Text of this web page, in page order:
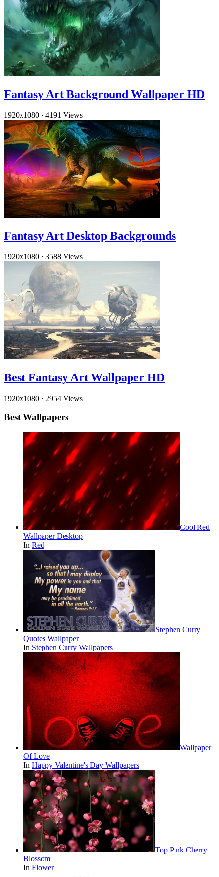
Fantasy Art Background Wallpaper HD
1920x1080 · 4191 Views
Fantasy Art Desktop Backgrounds
1920x1080 · 3588 Views
Best Fantasy Art Wallpaper HD
1920x1080 · 2954 Views
Best Wallpapers
Cool Red
Wallpaper Desktop
In Red
Stephen Curry
Quotes Wallpaper
In Stephen Curry Wallpapers
Wallpaper
Of Love
In Happy Valentine's Day Wallpapers
Top Pink Cherry
Blossom
In Flower